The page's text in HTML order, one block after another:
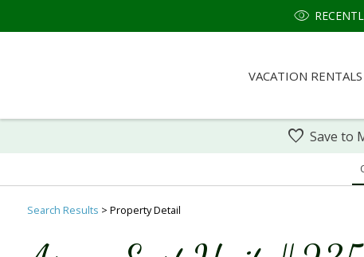
VACATION RENTALS
Save to
Search Results > Property Detail